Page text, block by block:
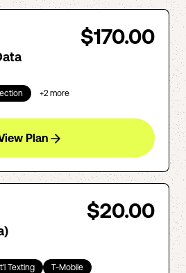
$170.00
+2 more
Plan
$20.00
Texting T-Mobile